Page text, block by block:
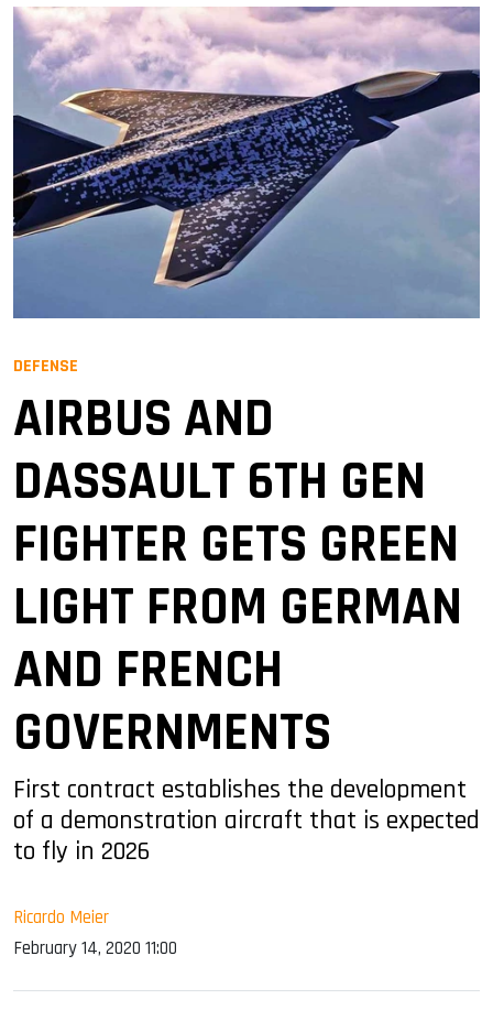
DEFENSE
AIRBUS AND
DASSAULT 6TH GEN
FIGHTER GETS GREEN
LIGHT FROM GERMAN
AND FRENCH
GOVERNMENTS
First contract establishes the development
of a demonstration aircraft that is expected
to fly in 2026
Ricardo Meier
February 14, 2020 11:00